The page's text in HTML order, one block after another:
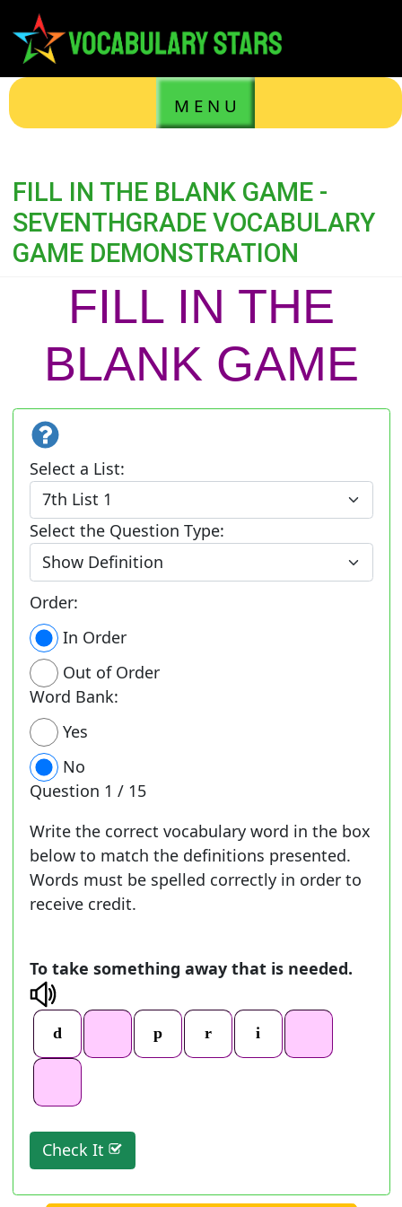
M E N U
FILL IN THE BLANK GAME -
SEVENTHGRADE VOCABULARY
GAME DEMONSTRATION
FILL IN THE
BLANK GAME
Select a List:
Select the Question Type:
Order:
In Order
Out of Order
Word Bank:
Yes
No
Question 1 / 15
Write the correct vocabulary word in the box
below to match the definitions presented.
Words must be spelled correctly in order to
receive credit.
To take something away that is needed.
Check It